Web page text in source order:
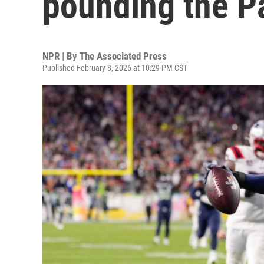
NPR | By The Associated Press
Published February 8, 2026 at 10:29 PM CST